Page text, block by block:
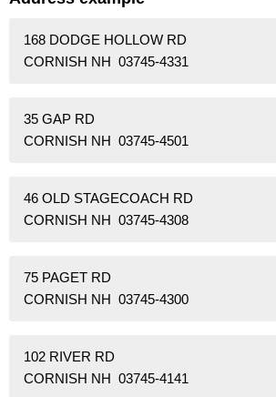
168 DODGE HOLLOW RD
CORNISH NH 03745-4331
35 GAP RD
CORNISH NH 03745-4501
46 OLD STAGECOACH RD
CORNISH NH 03745-4308
75 PAGET RD
CORNISH NH 03745-4300
102 RIVER RD
CORNISH NH 03745-4141